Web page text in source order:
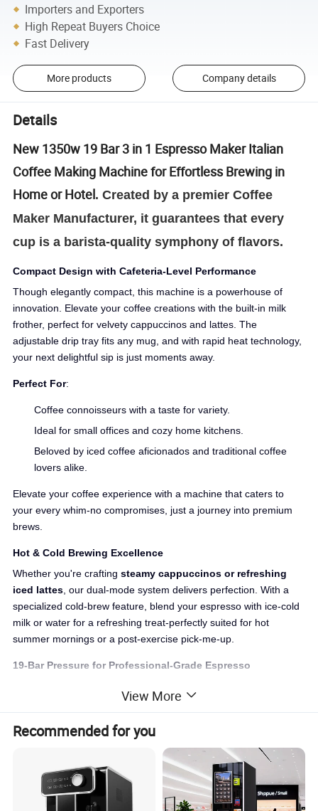
Importers and Exporters
High Repeat Buyers Choice
Fast Delivery
More products Company details
Details
New 1350w 19 Bar 3 in 1 Espresso Maker Italian
Coffee Making Machine for Effortless Brewing in
Home or Hotel. Created by a premier Coffee
Maker Manufacturer, it guarantees that every
cup is a barista-quality symphony of flavors.
Compact Design with Cafeteria-Level Performance
Though elegantly compact, this machine is a powerhouse of
innovation. Elevate your coffee creations with the built-in milk
frother, perfect for velvety cappuccinos and lattes. The
adjustable drip tray fits any mug, and with rapid heat technology,
your next delightful sip is just moments away.
Perfect For:
Coffee connoisseurs with a taste for variety.
Ideal for small offices and cozy home kitchens.
Beloved by iced coffee aficionados and traditional coffee
lovers alike.
Elevate your coffee experience with a machine that caters to
your every whim-no compromises, just a journey into premium
brews.
Hot & Cold Brewing Excellence
Whether you're crafting steamy cappuccinos or refreshing
iced lattes , our dual-mode system delivers perfection. With a
specialized cold-brew feature, blend your espresso with ice-cold
milk or water for a refreshing treat-perfectly suited for hot
summer mornings or a post-exercise pick-me-up.
19-Bar Pressure for Professional-Grade Espresso
extracts a rich, aromatic crema with each use, ensuring a flavor
grade machines, delivering excellence in every cup, every time.
Versatile Brewing Options: Capsules, ESE Pods, and
Ground Coffee
Break free from the constraints of limited choices. Our machine
ESE pods, Nespresso-compatible capsules, and
View More
Recommended for you